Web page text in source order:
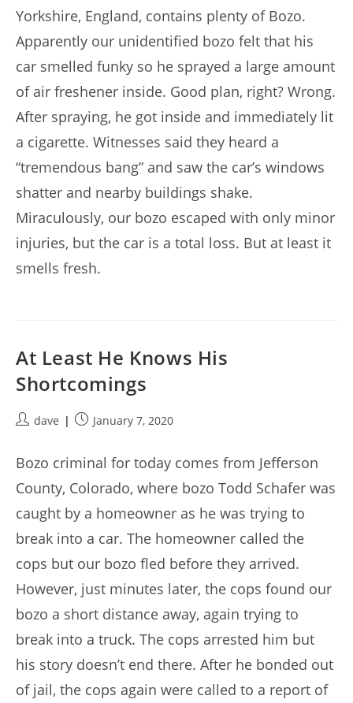
Yorkshire, England, contains plenty of Bozo.
Apparently our unidentified bozo felt that his
car smelled funky so he sprayed a large amount
of air freshener inside. Good plan, right? Wrong.
After spraying, he got inside and immediately lit
a cigarette. Witnesses said they heard a
“tremendous bang” and saw the car’s windows
shatter and nearby buildings shake.
Miraculously, our bozo escaped with only minor
injuries, but the car is a total loss. But at least it
smells fresh.
At Least He Knows His
Shortcomings
Postdave
PostJanuary 7, 2020
Bozo criminal for today comes from Jefferson
County, Colorado, where bozo Todd Schafer was
caught by a homeowner as he was trying to
break into a car. The homeowner called the
cops but our bozo fled before they arrived.
However, just minutes later, the cops found our
bozo a short distance away, again trying to
break into a truck. The cops arrested him but
his story doesn’t end there. After he bonded out
of jail, the cops again were called to a report of